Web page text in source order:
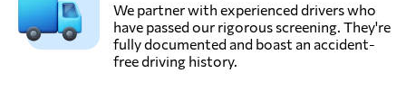
We partner with experienced drivers who
have passed our rigorous screening. They're
fully documented and boast an accident-
free driving history.